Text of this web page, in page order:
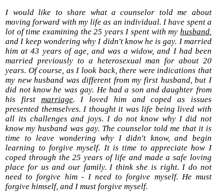
I would like to share what a counselor told me about
moving forward with my life as an individual. I have spent a
lot of time examining the 25 years I spent with my husband,
and I keep wondering why I didn't know he is gay. I married
him at 43 years of age, and was a widow, and I had been
married previously to a heterosexual man for about 20
years. Of course, as I look back, there were indications that
my new husband was different from my first husband, but I
did not know he was gay. He had a son and daughter from
his first marriage. I loved him and coped as issues
presented themselves. I thought it was life being lived with
all its challenges and joys. I do not know why I did not
know my husband was gay. The counselor told me that it is
time to leave wondering why I didn't know, and begin
learning to forgive myself. It is time to appreciate how I
coped through the 25 years of life and made a safe loving
place for us and our family. I think she is right. I do not
need to forgive him - I need to forgive myself. He must
forgive himself, and I must forgive myself.